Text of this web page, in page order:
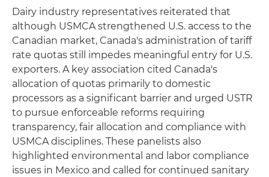
Dairy industry representatives reiterated that
although USMCA strengthened U.S. access to the
Canadian market, Canada's administration of tariff
rate quotas still impedes meaningful entry for U.S.
exporters. A key association cited Canada's
allocation of quotas primarily to domestic
processors as a significant barrier and urged USTR
to pursue enforceable reforms requiring
transparency, fair allocation and compliance with
USMCA disciplines. These panelists also
highlighted environmental and labor compliance
issues in Mexico and called for continued sanitary